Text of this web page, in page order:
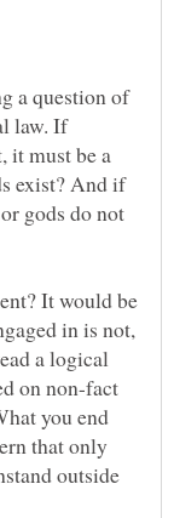
a question of
law. If
it must be a
exist? And if
gods do not
It would be
in is not,
a logical
on non-fact
you end
that only
outside